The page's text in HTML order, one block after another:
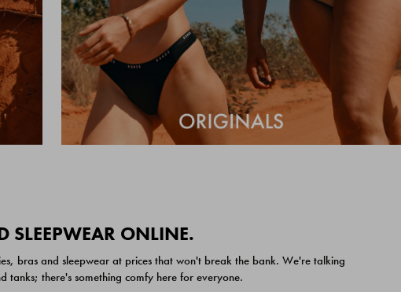
SLEEPWEAR ONLINE.
bras and sleepwear at prices that won't break the bank. We're talking
there's something comfy here for everyone.